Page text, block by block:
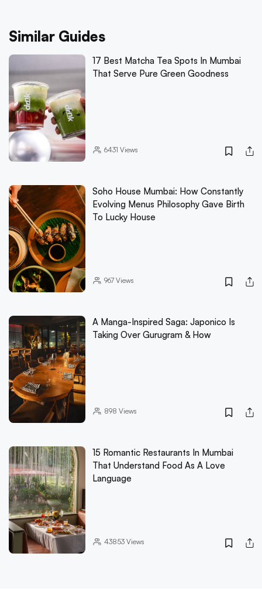
Similar Guides
17 Best Matcha Tea Spots In Mumbai
That Serve Pure Green Goodness
6431 Views
Soho House Mumbai: How Constantly
Evolving Menus Philosophy Gave Birth
To Lucky House
967Views
A Manga-Inspired Saga: Japonico Is
Taking Over Gurugram & How
898 Views
15 Romantic Restaurants In Mumbai
That Understand Food As A Love
Language
43853Views